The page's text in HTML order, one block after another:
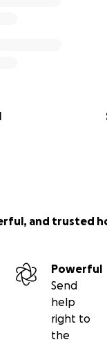
and trusted
Powerful
Send
help
right to
the